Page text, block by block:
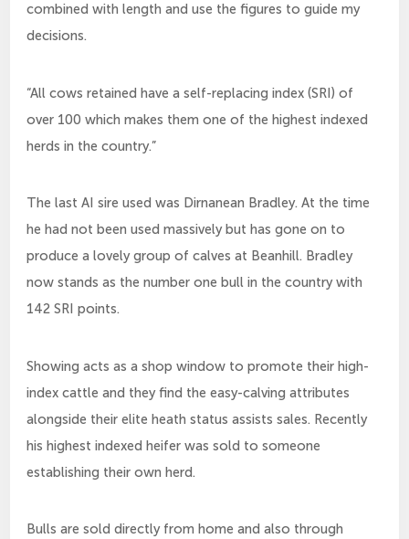
combined with length and use the figures to guide my
decisions.
“All cows retained have a self-replacing index (SRI) of
over 100 which makes them one of the highest indexed
herds in the country.”
The last AI sire used was Dirnanean Bradley. At the time
he had not been used massively but has gone on to
produce a lovely group of calves at Beanhill. Bradley
now stands as the number one bull in the country with
142 SRI points.
Showing acts as a shop window to promote their high-
index cattle and they find the easy-calving attributes
alongside their elite heath status assists sales. Recently
his highest indexed heifer was sold to someone
establishing their own herd.
Bulls are sold directly from home and also through